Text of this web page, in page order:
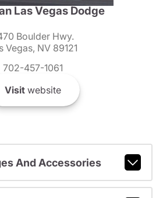
Las Vegas Dodge
Boulder Hwy.
Vegas, NV 89121
702-457-1061
Visitwebsite
And Accessories